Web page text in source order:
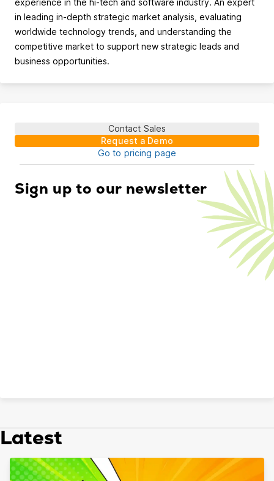
experience in the hi-tech and software industry. An expert
in leading in-depth strategic market analysis, evaluating
worldwide technology trends, and understanding the
competitive market to support new strategic leads and
business opportunities.
Contact Sales
Request a Demo
Go to pricing page
Sign up to our newsletter
Latest